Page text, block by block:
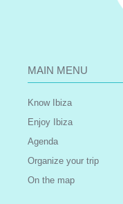
MAIN MENU
Know Ibiza
Enjoy Ibiza
Agenda
Organize your trip
On the map